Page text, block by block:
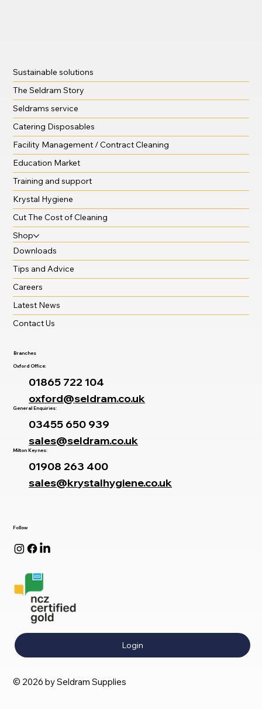
Follow
Login
© 2026 by Seldram Supplies
Sustainable solutions
The Seldram Story
Seldrams service
Catering Disposables
Facility Management / Contract Cleaning
Education Market
Training and support
Krystal Hygiene
Cut The Cost of Cleaning
Shop
Downloads
Tips and Advice
Careers
Latest News
Contact Us
Branches
Oxford Office:
01865 722 104
oxford@seldram.co.uk
General Enquiries:
03455 650 939
sales@seldram.co.uk
Milton Keynes:
01908 263 400
sales@krystalhygiene.co.uk